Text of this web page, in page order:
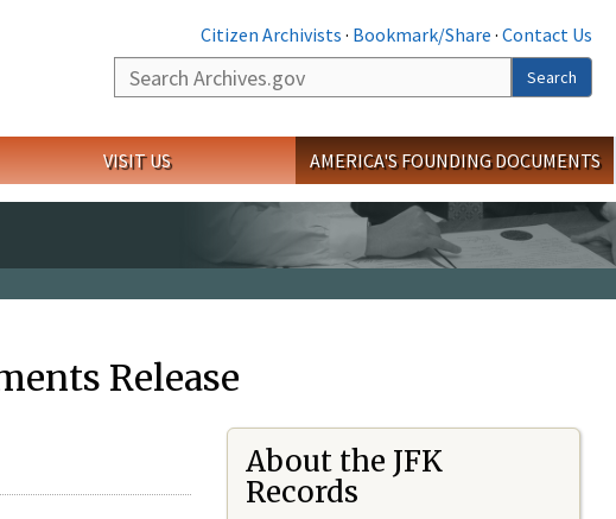
Citizen Archivists · Bookmark/Share · Contact Us
Search
Search
VISIT US AMERICA'S FOUNDING DOCUMENTS
Release
About the JFK
Records